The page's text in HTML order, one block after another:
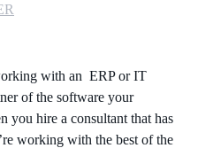
with an ERP or IT
of the software your
you hire a consultant that has
working with the best of the